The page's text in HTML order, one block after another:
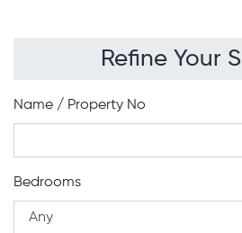
Refine Your
Name / Property No
Bedrooms